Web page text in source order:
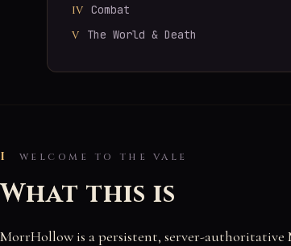
IV Combat
V The World & Death
I WELCOME TO THE VALE
What this is
MorrHollow is a persistent, server-